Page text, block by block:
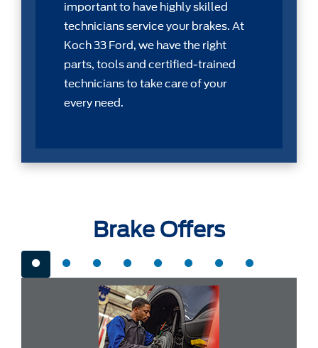
important to have highly skilled
technicians service your brakes. At
Koch 33 Ford, we have the right
parts, tools and certiﬁed-trained
technicians to take care of your
every need.
Brake Offers